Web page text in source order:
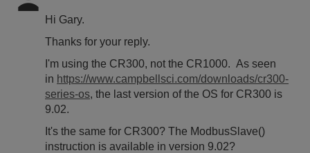
Hi Gary.
Thanks for your reply.
I'm using the CR300, not the CR1000. As seen
in https://www.campbellsci.com/downloads/cr300-
series-os, the last version of the OS for CR300 is
9.02.
It's the same for CR300? The ModbusSlave()
instruction is available in version 9.02?